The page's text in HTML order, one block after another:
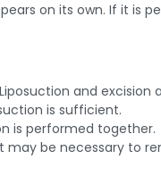
on its own. If it is
and
is sufficient.
is performed together.
may be necessary to